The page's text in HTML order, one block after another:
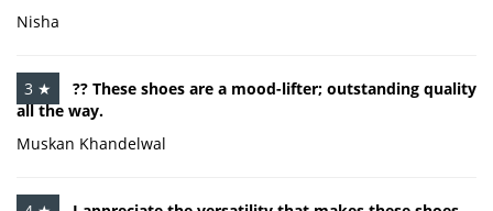
Nisha
3 ★
?? These shoes are a mood-lifter; outstanding quality
all the way.
Muskan Khandelwal